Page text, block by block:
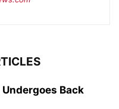
Back